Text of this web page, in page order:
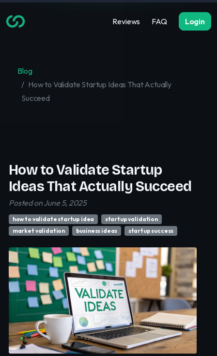
Reviews FAQ Login
Blog
How to Validate Startup Ideas That Actually
Succeed
How to Validate Startup
Ideas That Actually Succeed
Posted on June 5, 2025
how to validate startup idea
startup validation
market validation
business ideas startup success